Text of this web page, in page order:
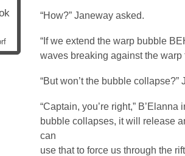
“How?” Janeway asked.
“If we extend the warp bubble
waves breaking against the
“But won’t the bubble collapse?”
“Captain, you’re right,”
bubble collapses, it will release
can
use that to force us through the